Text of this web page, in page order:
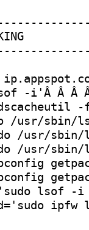
Â Â Â Â
-
sbin/lsof
/usr/sbin/
/usr/sbin/
lsof -i |